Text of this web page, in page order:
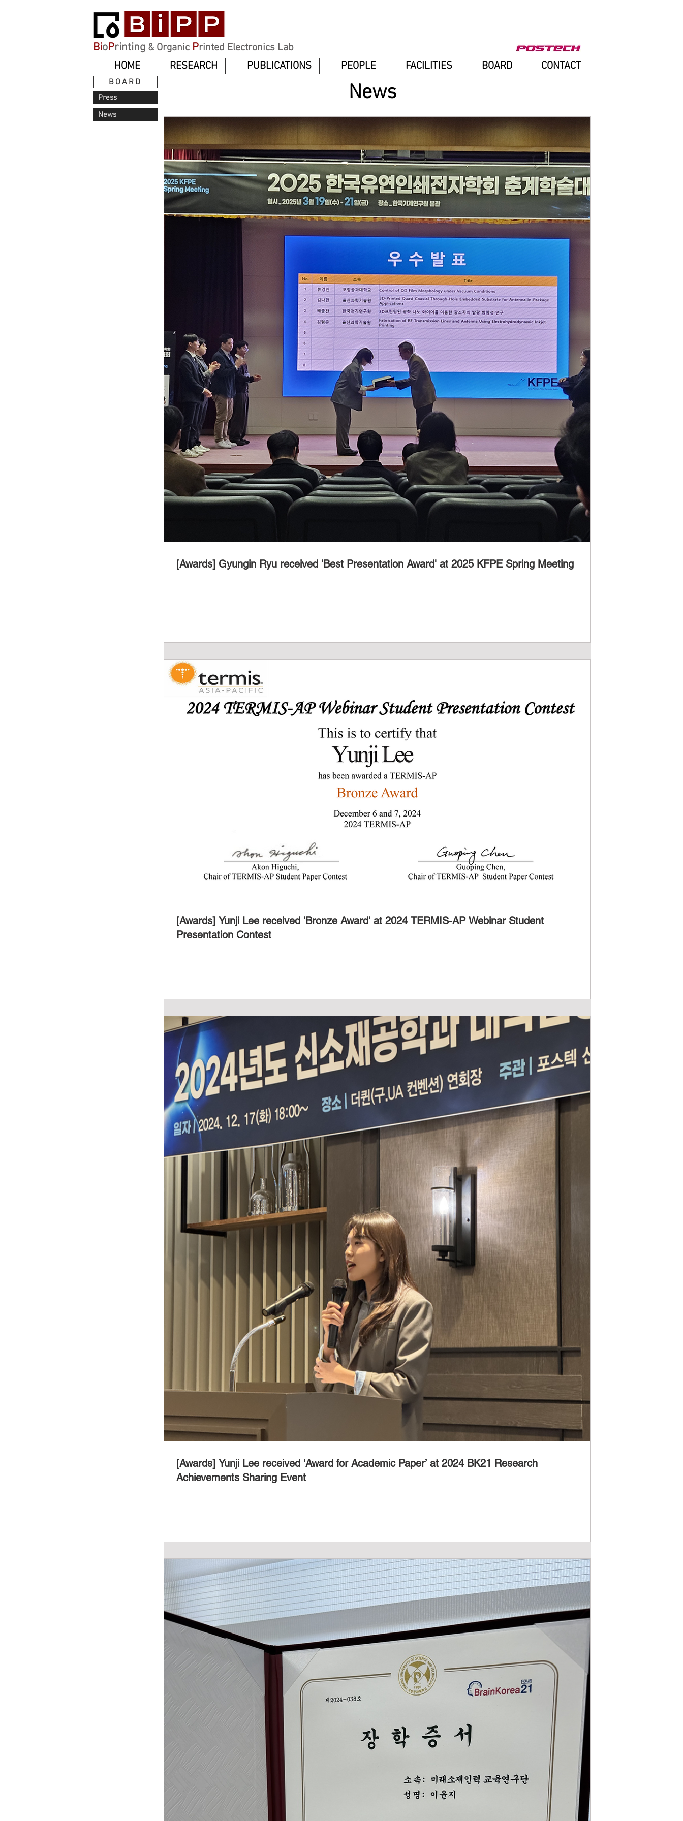
BioPrinting & Organic Printed Electronics Lab
HOME
RESEARCH PUBLICATIONS PEOPLE FACILITIES BOARD CONTACT
BOARD
Press
News
News
[Awards] Gyungin Ryu received 'Best Presentation Award' at 2025 KFPE Spring Meeting
[Awards] Yunji Lee received 'Bronze Award’ at 2024 TERMIS-AP Webinar Student
Presentation Contest
[Awards] Yunji Lee received 'Award for Academic Paper’ at 2024 BK21 Research
Achievements Sharing Event